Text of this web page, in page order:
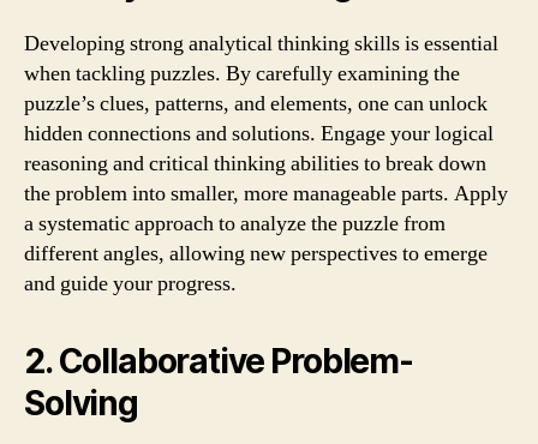
Developing strong analytical thinking skills is essential
when tackling puzzles. By carefully examining the
puzzle’s clues, patterns, and elements, one can unlock
hidden connections and solutions. Engage your logical
reasoning and critical thinking abilities to break down
the problem into smaller, more manageable parts. Apply
a systematic approach to analyze the puzzle from
different angles, allowing new perspectives to emerge
and guide your progress.
2. Collaborative Problem-
Solving